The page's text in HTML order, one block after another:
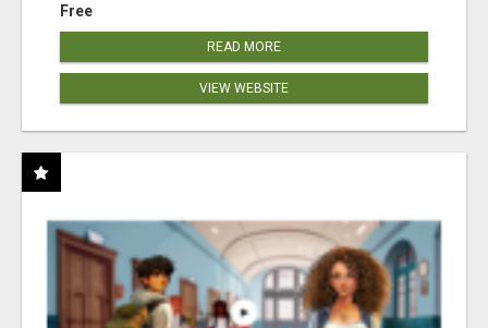
Free
READ MORE
VIEW WEBSITE